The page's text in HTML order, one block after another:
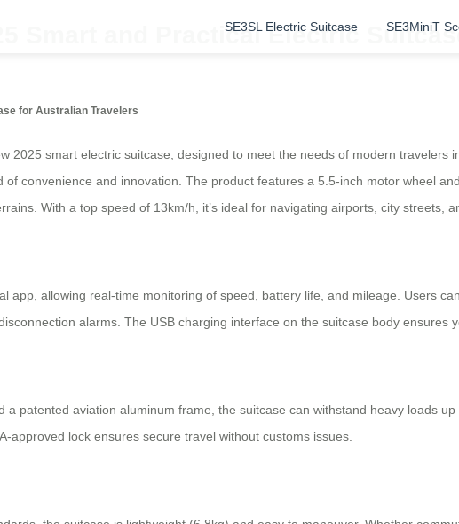
SE3SL Electric Suitcase SE3MiniT
Smart and Practical Electric
for Australian Travelers
2025 smart electric suitcase, designed to meet the needs of modern travelers
convenience and innovation. The product features a 5.5-inch motor wheel
With a top speed of 13km/h, it’s ideal for navigating airports, city streets,
app, allowing real-time monitoring of speed, battery life, and mileage. Users
alarms. The USB charging interface on the suitcase body ensures
a patented aviation aluminum frame, the suitcase can withstand heavy loads
approved lock ensures secure travel without customs issues.